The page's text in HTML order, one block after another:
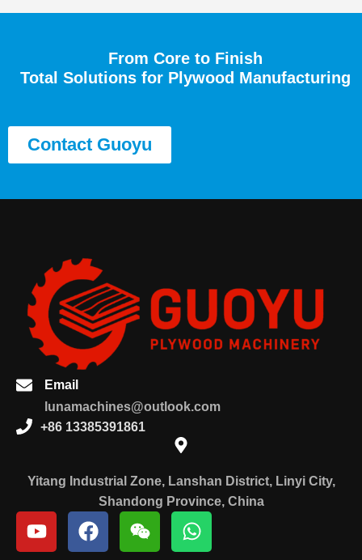
From Core to Finish
Total Solutions for Plywood Manufacturing
Contact Guoyu
Email
lunamachines@outlook.com
+86 13385391861
Yitang Industrial Zone, Lanshan District, Linyi City,
Shandong Province, China